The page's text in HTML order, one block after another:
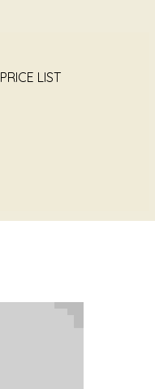
PRICE LIST